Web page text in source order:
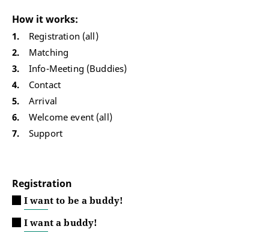
How it works:
Registration (all)
Matching
Info-Meeting (Buddies)
Contact
Arrival
Welcome event (all)
Support
Registration
I want to be a buddy!
I want a buddy!